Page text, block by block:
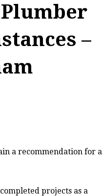
Plumber
–
a recommendation for a
projects as a